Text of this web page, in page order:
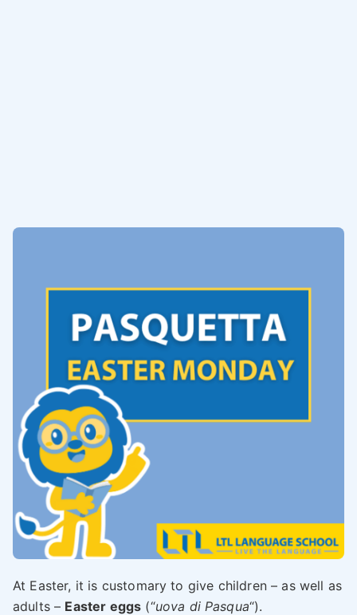
At Easter, it is customary to give children – as well as
adults – Easter eggs (“uova di Pasqua“).